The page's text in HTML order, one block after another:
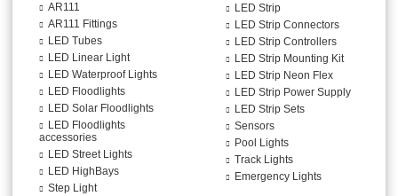
AR111
AR111 Fittings
LED Tubes
LED Linear Light
LED Waterproof Lights
LED Floodlights
LED Solar Floodlights
LED Floodlights
accessories
LED Street Lights
LED HighBays
Step Light
LED Strip
LED Strip Connectors
LED Strip Controllers
LED Strip Mounting Kit
LED Strip Neon Flex
LED Strip Power Supply
LED Strip Sets
Sensors
Pool Lights
Track Lights
Emergency Lights